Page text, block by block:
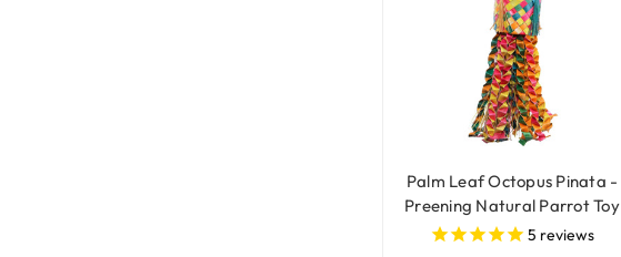
Palm Leaf Octopus Pinata -
Preening Natural Parrot Toy
- Medium
5 reviews